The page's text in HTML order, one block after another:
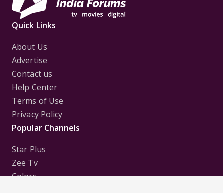
Quick Links
About Us
Advertise
Contact us
Help Center
Terms of Use
Privacy Policy
Popular Channels
Star Plus
Zee Tv
Colors